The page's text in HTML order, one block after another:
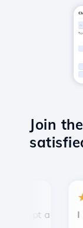
Join
and efficient
I am